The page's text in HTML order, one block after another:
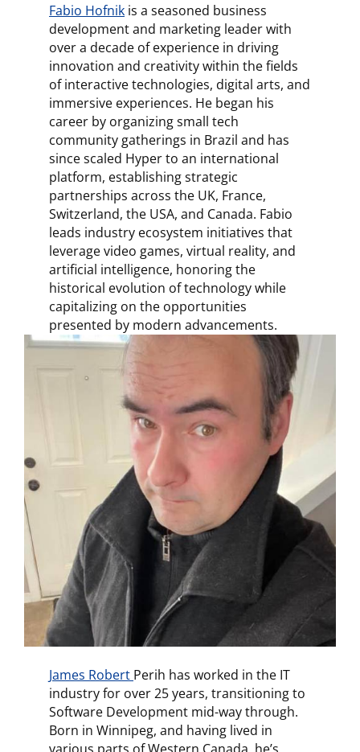
Fabio Hofnik is a seasoned business
development and marketing leader with
over a decade of experience in driving
innovation and creativity within the fields
of interactive technologies, digital arts, and
immersive experiences. He began his
career by organizing small tech
community gatherings in Brazil and has
since scaled Hyper to an international
platform, establishing strategic
partnerships across the UK, France,
Switzerland, the USA, and Canada. Fabio
leads industry ecosystem initiatives that
leverage video games, virtual reality, and
artificial intelligence, honoring the
historical evolution of technology while
capitalizing on the opportunities
presented by modern advancements.
James Robert Perih has worked in the IT
industry for over 25 years, transitioning to
Software Development mid-way through.
Born in Winnipeg, and having lived in